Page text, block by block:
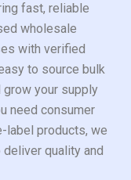
fast, reliable
wholesale
with verified
to source bulk
your supply
need consumer
label products, we
quality and